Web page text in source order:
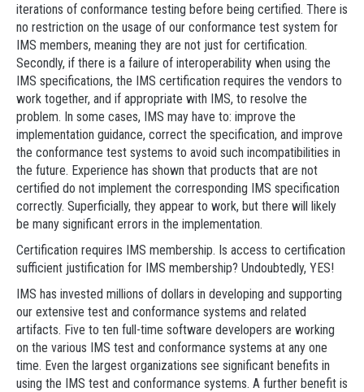
iterations of conformance testing before being certified. There is
no restriction on the usage of our conformance test system for
IMS members, meaning they are not just for certification.
Secondly, if there is a failure of interoperability when using the
IMS specifications, the IMS certification requires the vendors to
work together, and if appropriate with IMS, to resolve the
problem. In some cases, IMS may have to: improve the
implementation guidance, correct the specification, and improve
the conformance test systems to avoid such incompatibilities in
the future. Experience has shown that products that are not
certified do not implement the corresponding IMS specification
correctly. Superficially, they appear to work, but there will likely
be many significant errors in the implementation.
Certification requires IMS membership. Is access to certification
sufficient justification for IMS membership? Undoubtedly, YES!
IMS has invested millions of dollars in developing and supporting
our extensive test and conformance systems and related
artifacts. Five to ten full-time software developers are working
on the various IMS test and conformance systems at any one
time. Even the largest organizations see significant benefits in
using the IMS test and conformance systems. A further benefit is